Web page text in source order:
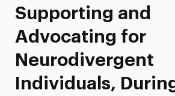
Supporting and
Advocating for
Neurodivergent
Individuals,